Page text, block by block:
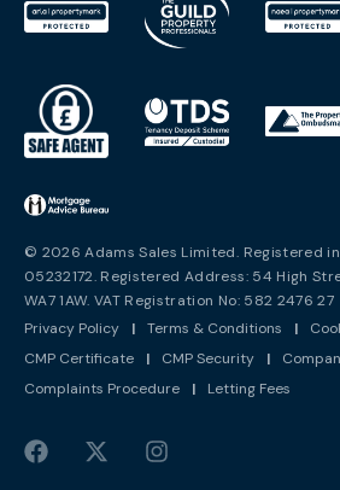
© 2026 Adams Sales Limited. Registered
05232172. Registered Address: 54 High
WA7 1AW. VAT Registration No: 582 2476 27
Privacy Policy
| Terms & Conditions |
CMP Certificate
| CMP Security |
Complaints Procedure
| Letting Fees